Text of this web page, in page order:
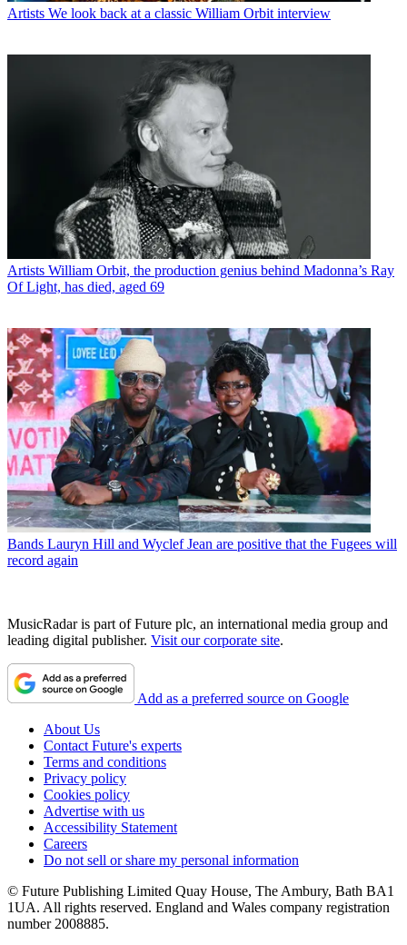
Artists We look back at a classic William Orbit interview
Artists William Orbit, the production genius behind Madonna’s Ray
Of Light, has died, aged 69
Bands Lauryn Hill and Wyclef Jean are positive that the Fugees will
record again
MusicRadar is part of Future plc, an international media group and
leading digital publisher. Visit our corporate site.
Add as a preferred source on Google
About Us
Contact Future's experts
Terms and conditions
Privacy policy
Cookies policy
Advertise with us
Accessibility Statement
Careers
Do not sell or share my personal information
© Future Publishing Limited Quay House, The Ambury, Bath BA1
1UA. All rights reserved. England and Wales company registration
number 2008885.